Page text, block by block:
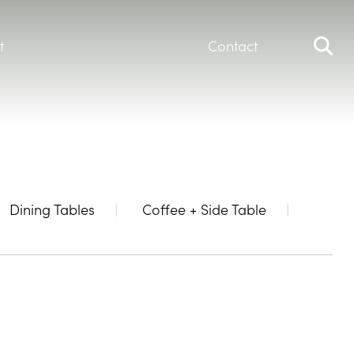
Contact
Dining Tables
Coffee + Side Table